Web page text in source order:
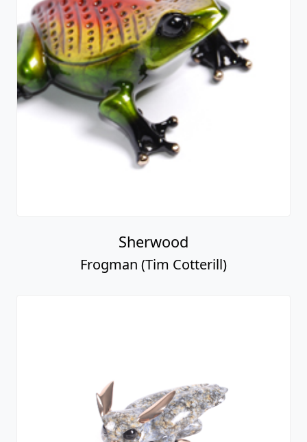
Sherwood
Frogman (Tim Cotterill)